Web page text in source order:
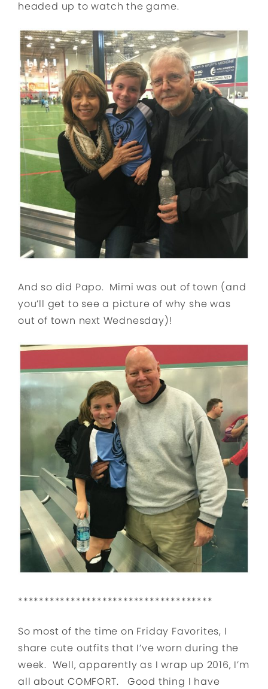
headed up to watch the game.
And so did Papo. Mimi was out of town (and
you’ll get to see a picture of why she was
out of town next Wednesday)!
*************************************
So most of the time on Friday Favorites, I
share cute outfits that I’ve worn during the
week. Well, apparently as I wrap up 2016, I’m
all about COMFORT. Good thing I have